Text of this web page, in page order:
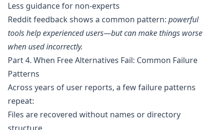
Less guidance for non-experts
Reddit feedback shows a common pattern: powerful
tools help experienced users—but can make things worse
when used incorrectly.
Part 4. When Free Alternatives Fail: Common Failure
Patterns
Across years of user reports, a few failure patterns
repeat:
Files are recovered without names or directory